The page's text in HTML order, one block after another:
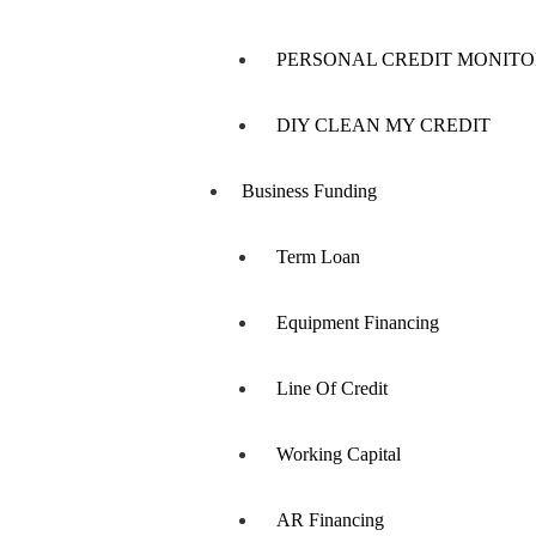
PERSONAL CREDIT
DIY CLEAN MY CREDIT
Business Funding
Term Loan
Equipment Financing
Line Of Credit
Working Capital
AR Financing